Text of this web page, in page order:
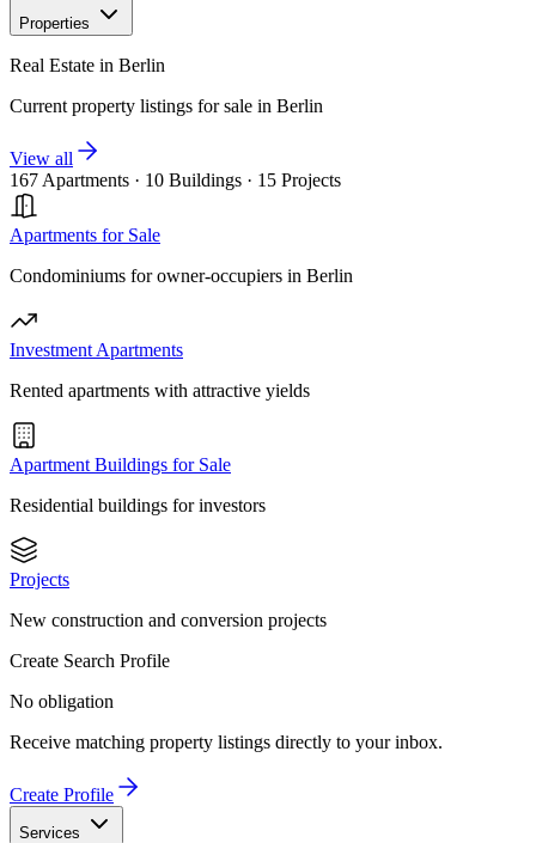
Properties
Real Estate in Berlin
Current property listings for sale in Berlin
View all
167 Apartments · 10 Buildings · 15 Projects
Apartments for Sale
Condominiums for owner-occupiers in Berlin
Investment Apartments
Rented apartments with attractive yields
Apartment Buildings for Sale
Residential buildings for investors
Projects
New construction and conversion projects
Create Search Profile
No obligation
Receive matching property listings directly to your inbox.
Create Profile
Services